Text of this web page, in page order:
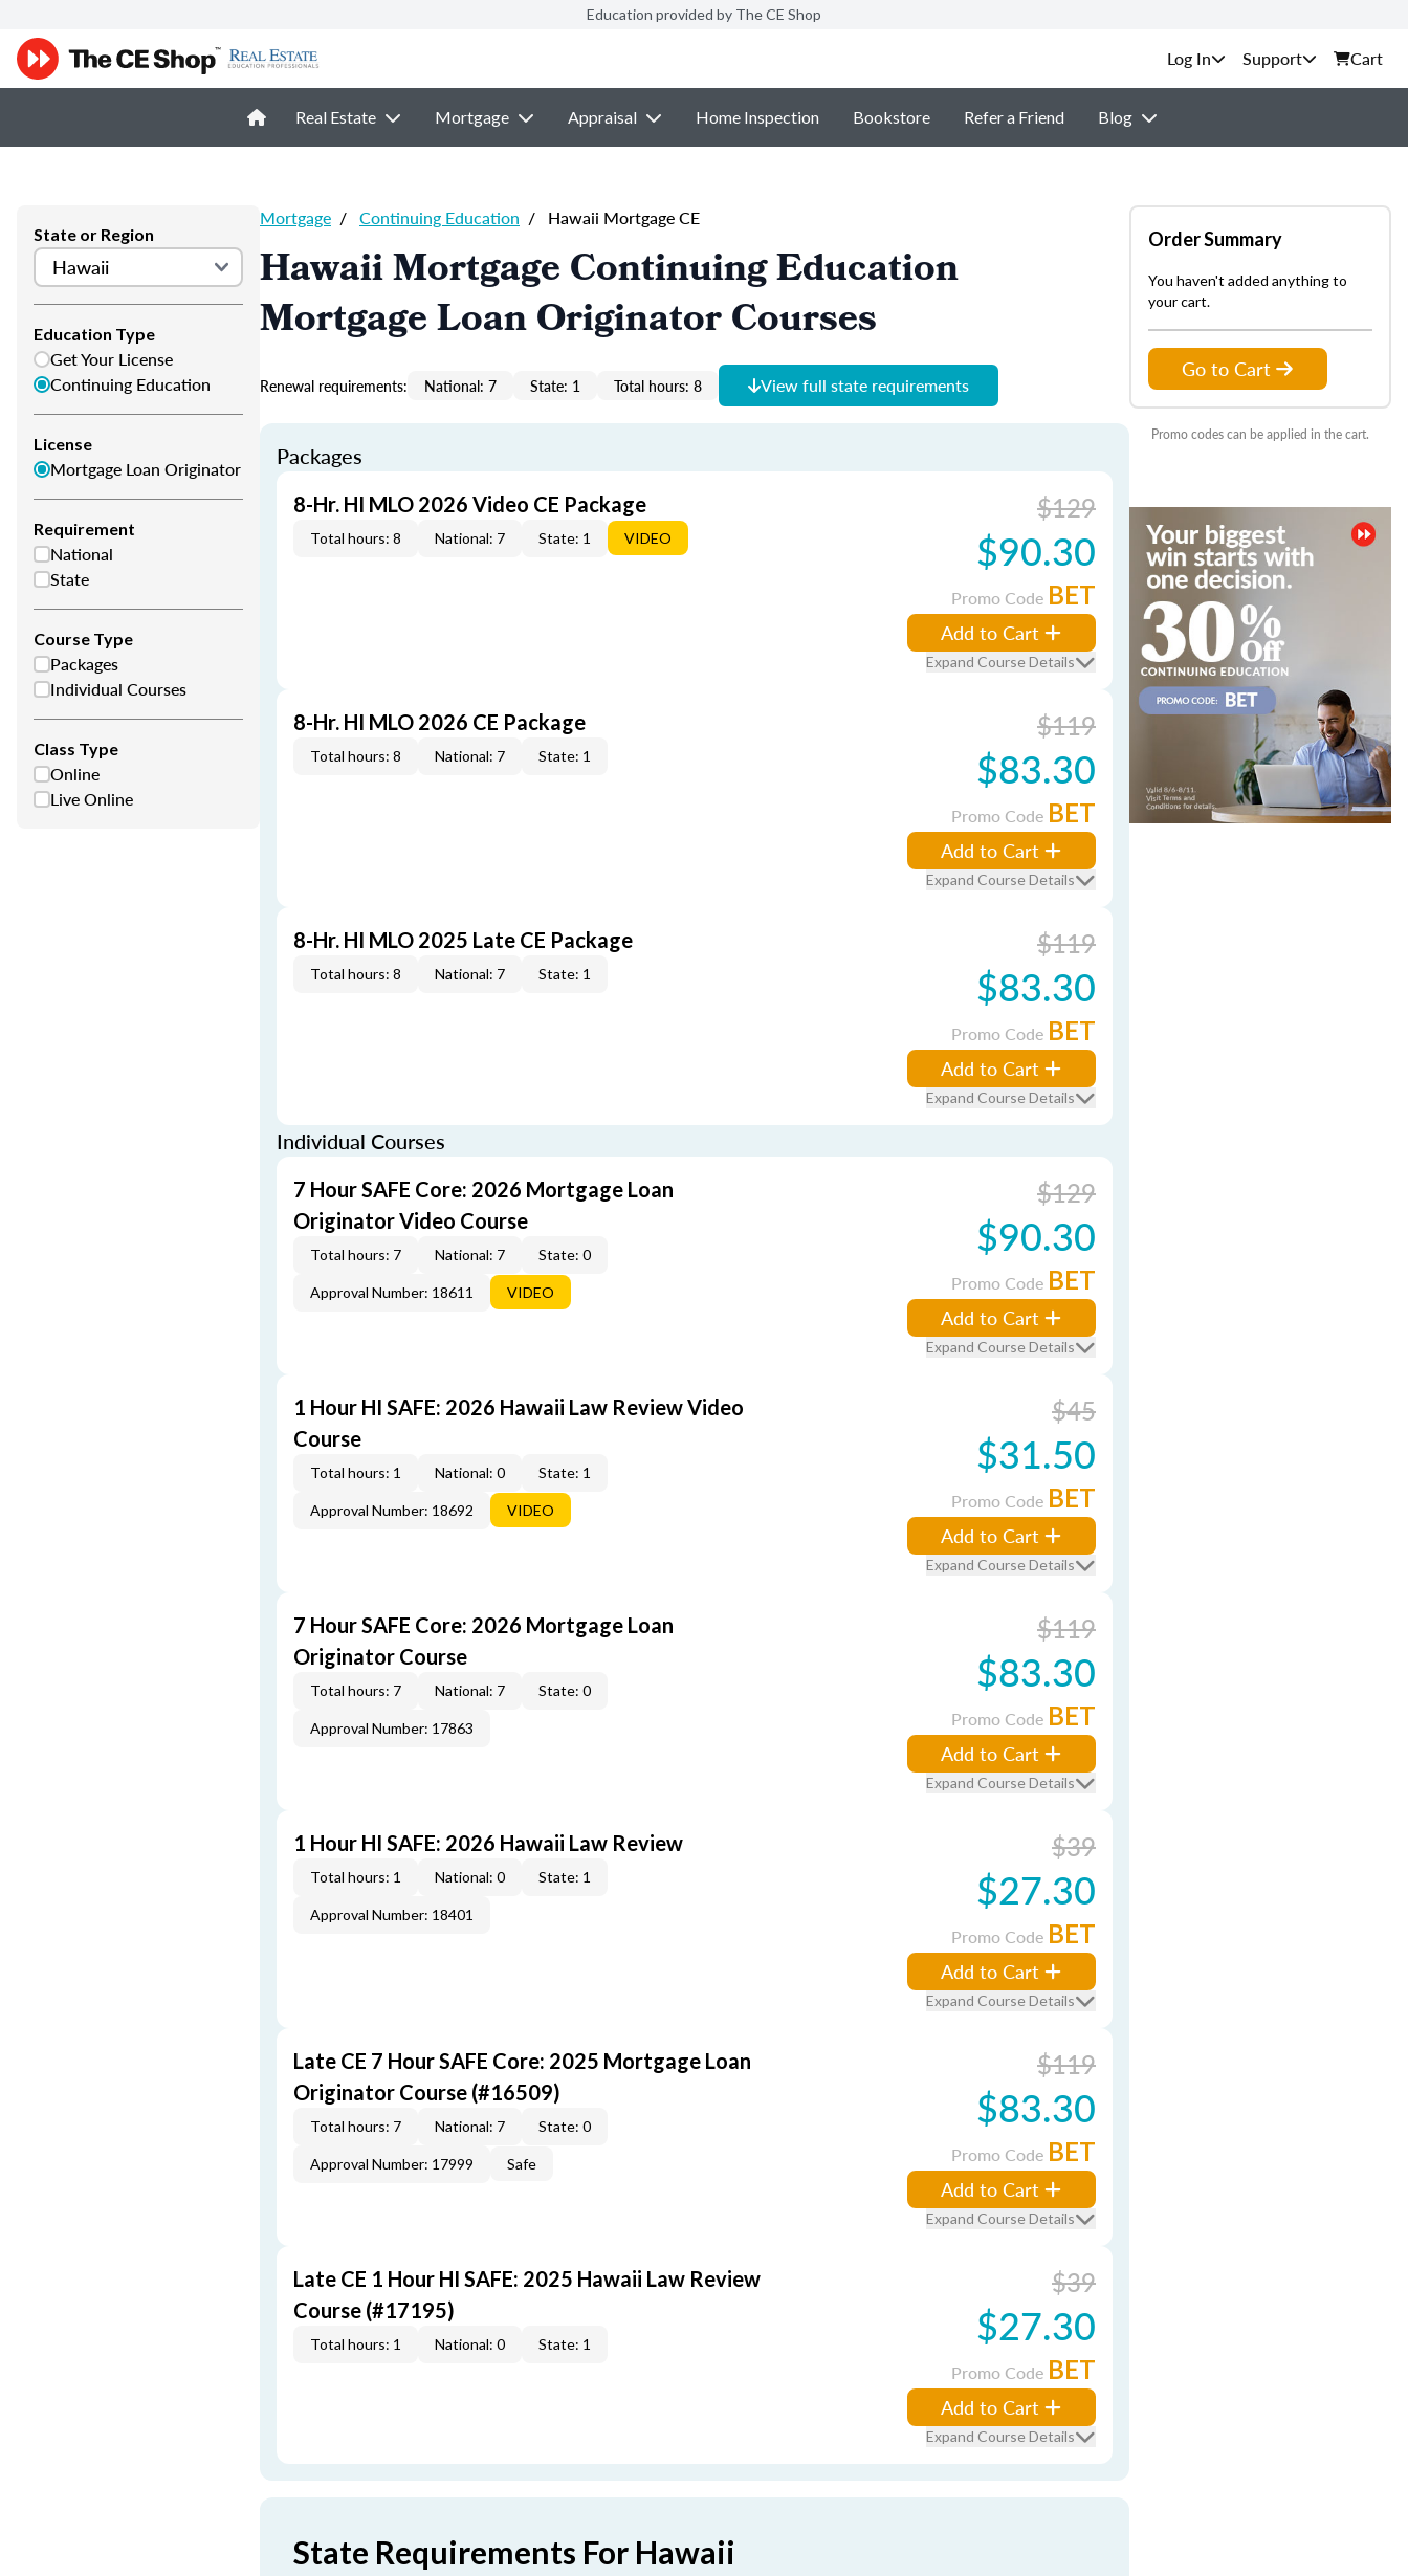
Education provided by The CE Shop
Support Cart
Real Estate Mortgage Appraisal Home Inspection Bookstore Refer a Friend Blog
State or Region
Education Type
Get Your License
Continuing Education
License
Mortgage Loan Originator
Requirement
National
State
Course Type
Packages
Individual Courses
Class Type
Online
Live Online
Mortgage / Continuing Education / Hawaii Mortgage CE
Hawaii Mortgage Continuing Education
Mortgage Loan Originator Courses
Renewal requirements: National: 7 State: 1 Total hours: 8 View full state requirements
Packages
8-Hr. HI MLO 2026 Video CE Package
Total hours: 8 National: 7 State: 1 VIDEO
$129
$90.30
Promo Code BET
Add to Cart
Expand Course Details
8-Hr. HI MLO 2026 CE Package
Total hours: 8 National: 7 State: 1
$119
$83.30
Promo Code BET
Add to Cart
Expand Course Details
8-Hr. HI MLO 2025 Late CE Package
Total hours: 8 National: 7 State: 1
$119
$83.30
Promo Code BET
Add to Cart
Expand Course Details
Individual Courses
7 Hour SAFE Core: 2026 Mortgage Loan
Originator Video Course
Total hours: 7 National: 7 State: 0
Approval Number: 18611 VIDEO
$129
$90.30
Promo Code BET
Add to Cart
Expand Course Details
1 Hour HI SAFE: 2026 Hawaii Law Review Video
Course
Total hours: 1 National: 0 State: 1
Approval Number: 18692 VIDEO
$45
$31.50
Promo Code BET
Add to Cart
Expand Course Details
7 Hour SAFE Core: 2026 Mortgage Loan
Originator Course
Total hours: 7 National: 7 State: 0
Approval Number: 17863
$119
$83.30
Promo Code BET
Add to Cart
Expand Course Details
1 Hour HI SAFE: 2026 Hawaii Law Review
Total hours: 1 National: 0 State: 1
Approval Number: 18401
$39
$27.30
Promo Code BET
Add to Cart
Expand Course Details
Late CE 7 Hour SAFE Core: 2025 Mortgage Loan
Originator Course (#16509)
Total hours: 7 National: 7 State: 0
Approval Number: 17999 Safe
$119
$83.30
Promo Code BET
Add to Cart
Expand Course Details
Late CE 1 Hour HI SAFE: 2025 Hawaii Law Review
Course (#17195)
Total hours: 1 National: 0 State: 1
$39
$27.30
Promo Code BET
Add to Cart
Expand Course Details
State Requirements For Hawaii
Order Summary
You haven't added anything to
your cart.
Go to Cart
Promo codes can be applied in the cart.